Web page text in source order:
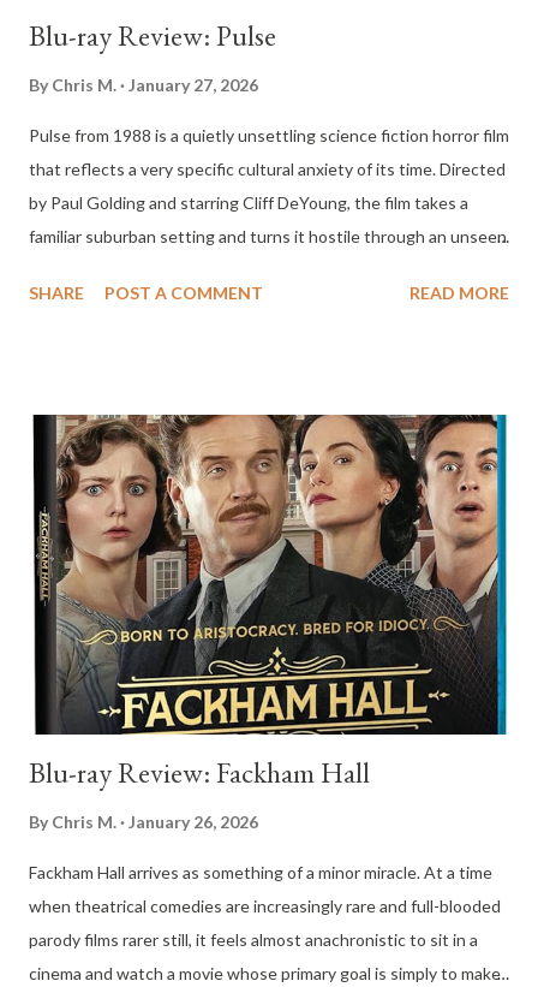
Blu-ray Review: Pulse
By Chris M. January 27, 2026
Pulse from 1988 is a quietly unsettling science fiction horror film
that reflects a very specific cultural anxiety of its time. Directed
by Paul Golding and starring Cliff DeYoung, the film takes a
familiar suburban setting and turns it hostile through an unseen
Pulse has endured as a minor cult film, remembered less for
Bill, following his parents’ divorce. Bill, played by Cliff DeYoung,
lives with his new wife, Ellen, in a seemingly ordinary Los
Angeles neighborhood. Almost immediately, David begins to
notice strange and threatening behavior from the house itself.
Lights flicker, appliances malfunction, and the electrical system
seems to act with malicious intent. As the danger escalates,
David finds himself struggling to convince the adults ...
SHARE POST A COMMENT READ MORE
Blu-ray Review: Fackham Hall
By Chris M. January 26, 2026
Fackham Hall arrives as something of a minor miracle. At a time
when theatrical comedies are increasingly rare and full-blooded
parody films rarer still, it feels almost anachronistic to sit in a
cinema and watch a movie whose primary goal is simply to make